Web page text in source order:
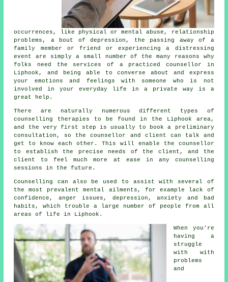
occurrences, like physical or mental abuse, relationship
problems, a bout of depression, the passing away of a
family member or friend or experiencing a distressing
event are simply a small number of the many reasons why
folks need the services of a practiced counsellor in
Liphook, and being able to converse about and express
your emotions and feelings with someone who is not
involved in your everyday life in a private way is a
great help.
There are naturally numerous different types of
counselling therapies to be found in the Liphook area,
and the very first step is usually to book a preliminary
consultation, so the counsellor and client can talk and
get to know each other. This will enable the counsellor
to establish the precise needs of the client, and the
client to feel much more at ease in any counselling
sessions in the future.
Counselling
can also be used to assist with several of
the most prevalent mental ailments, for example lack of
confidence, anger issues, depression, anxiety and bad
habits, which trouble a large number of people from all
areas of life in Liphook.
When you're
having a
struggle
with with
problems
and